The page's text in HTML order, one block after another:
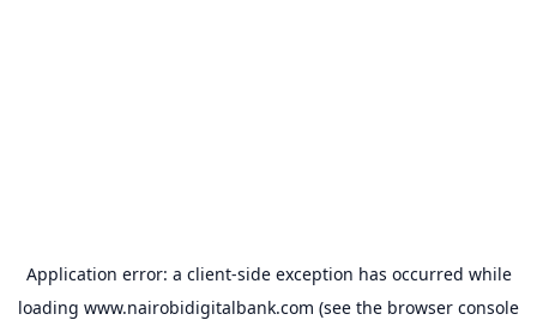
Application error: a client-side exception has occurred while
loading www.nairobidigitalbank.com (see the browser console